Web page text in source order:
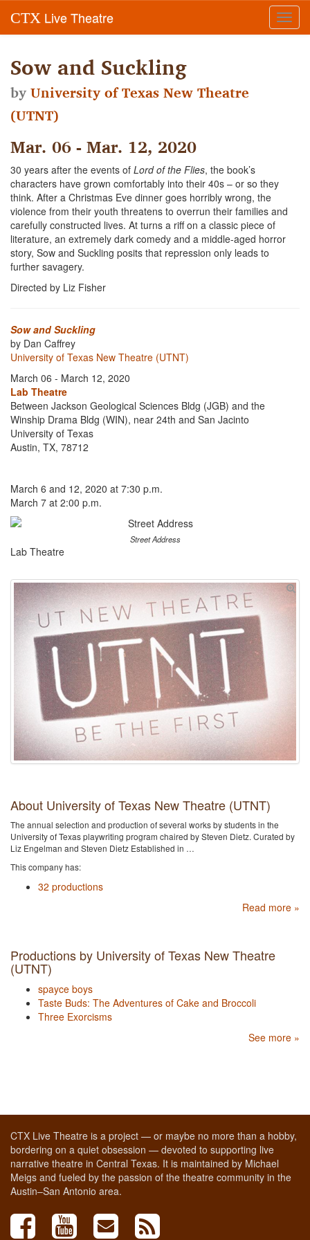
CTX Live Theatre
Sow and Suckling
byUniversity of Texas New Theatre
(UTNT)
Mar. 06 - Mar. 12, 2020
30 years after the events of Lord of the Flies, the book’s
characters have grown comfortably into their 40s – or so they
think. After a Christmas Eve dinner goes horribly wrong, the
violence from their youth threatens to overrun their families and
carefully constructed lives. At turns a riff on a classic piece of
literature, an extremely dark comedy and a middle-aged horror
story, Sow and Suckling posits that repression only leads to
further savagery.
Directed by Liz Fisher
Sow and Suckling
by Dan Caffrey
University of Texas New Theatre (UTNT)
March 06 - March 12, 2020
Lab Theatre
Between Jackson Geological Sciences Bldg (JGB) and the
Winship Drama Bldg (WIN), near 24th and San Jacinto
University of Texas
Austin, TX, 78712
March 6 and 12, 2020 at 7:30 p.m.
March 7 at 2:00 p.m.
Street Address
Lab Theatre
About University of Texas New Theatre (UTNT)
The annual selection and production of several works by students in the
University of Texas playwriting program chaired by Steven Dietz. Curated by
Liz Engelman and Steven Dietz Established in …
This company has:
32 productions
Read more »
Productions by University of Texas New Theatre
(UTNT)
spayce boys
Taste Buds: The Adventures of Cake and Broccoli
Three Exorcisms
See more »
CTX Live Theatre is a project — or maybe no more than a hobby,
bordering on a quiet obsession — devoted to supporting live
narrative theatre in Central Texas. It is maintained by Michael
Meigs and fueled by the passion of the theatre community in the
Austin–San Antonio area.